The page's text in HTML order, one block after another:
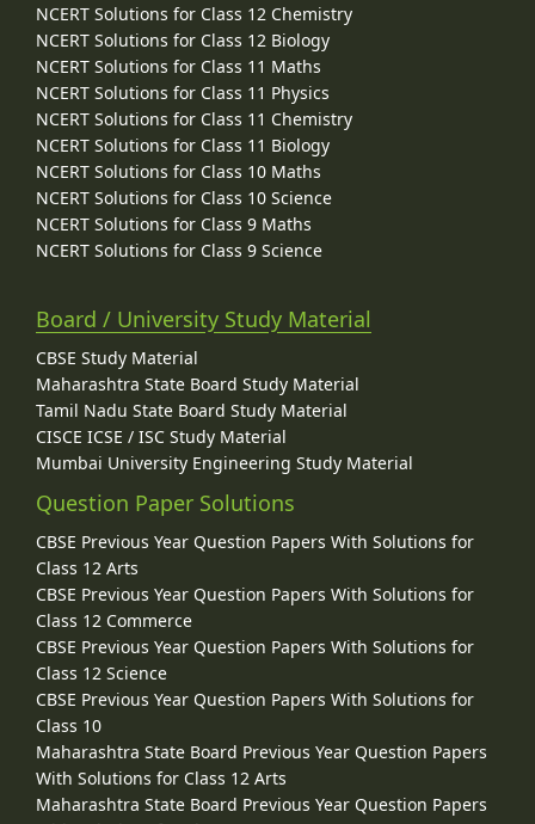
NCERT Solutions for Class 12 Chemistry
NCERT Solutions for Class 12 Biology
NCERT Solutions for Class 11 Maths
NCERT Solutions for Class 11 Physics
NCERT Solutions for Class 11 Chemistry
NCERT Solutions for Class 11 Biology
NCERT Solutions for Class 10 Maths
NCERT Solutions for Class 10 Science
NCERT Solutions for Class 9 Maths
NCERT Solutions for Class 9 Science
Board / University Study Material
CBSE Study Material
Maharashtra State Board Study Material
Tamil Nadu State Board Study Material
CISCE ICSE / ISC Study Material
Mumbai University Engineering Study Material
Question Paper Solutions
CBSE Previous Year Question Papers With Solutions for
Class 12 Arts
CBSE Previous Year Question Papers With Solutions for
Class 12 Commerce
CBSE Previous Year Question Papers With Solutions for
Class 12 Science
CBSE Previous Year Question Papers With Solutions for
Class 10
Maharashtra State Board Previous Year Question Papers
With Solutions for Class 12 Arts
Maharashtra State Board Previous Year Question Papers